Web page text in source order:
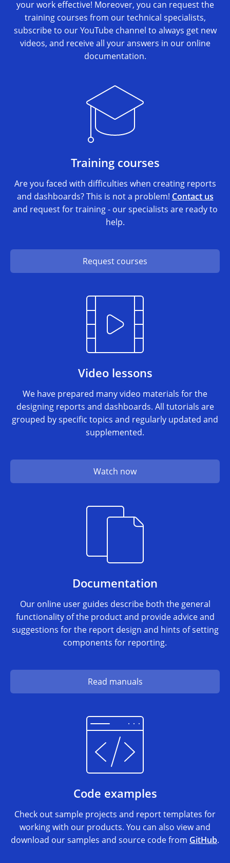
your work effective! Moreover, you can request the
training courses from our technical specialists,
subscribe to our YouTube channel to always get new
videos, and receive all your answers in our online
documentation.
Training courses
Are you faced with difficulties when creating reports
and dashboards? This is not a problem! Contact us
and request for training - our specialists are ready to
help.
Request courses
Video lessons
We have prepared many video materials for the
designing reports and dashboards. All tutorials are
grouped by specific topics and regularly updated and
supplemented.
Watch now
Documentation
Our online user guides describe both the general
functionality of the product and provide advice and
suggestions for the report design and hints of setting
components for reporting.
Read manuals
Code examples
Check out sample projects and report templates for
working with our products. You can also view and
download our samples and source code from GitHub.